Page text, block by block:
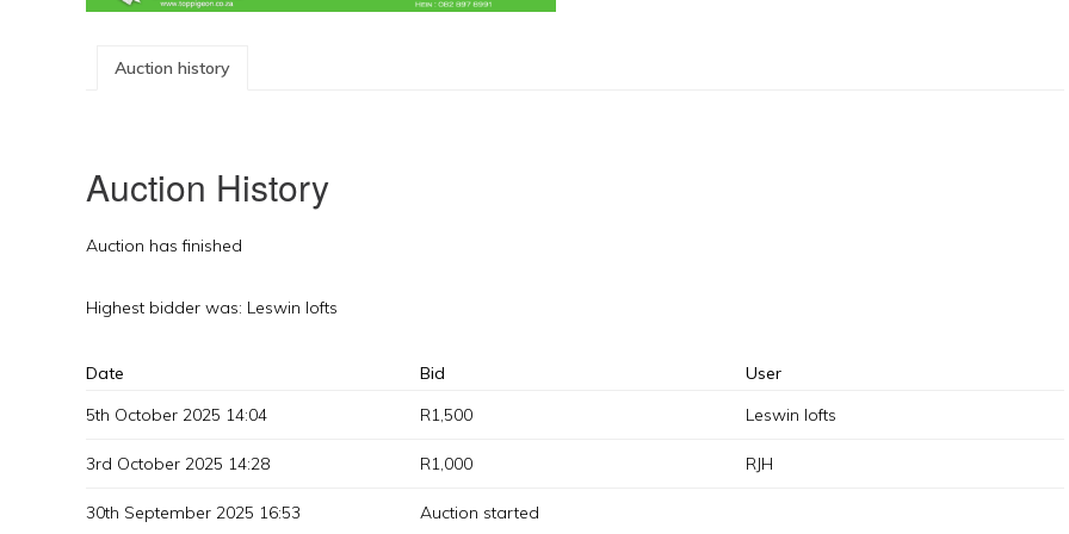
Auction history
Auction History
Auction has finished
Highest bidder was: Leswin lofts
Date Bid
User
5th October 2025 14:04
R1,500 Leswin lofts
3rd October 2025 14:28 R1,000 RJH
30th September 2025 16:53 Auction started